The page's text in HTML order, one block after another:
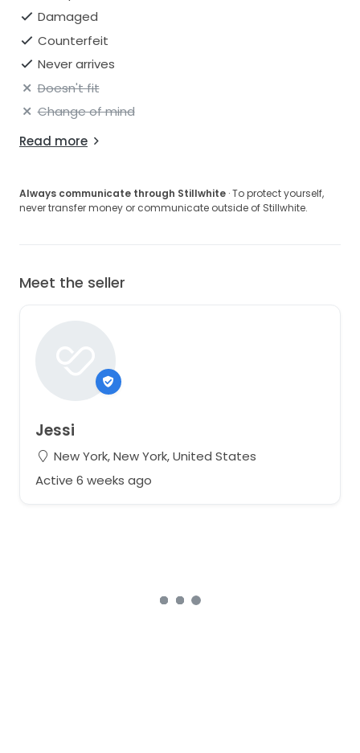
Damaged
Counterfeit
Never arrives
Doesn't fit
Change of mind
Read more
Always communicate through Stillwhite · To protect yourself,
never transfer money or communicate outside of Stillwhite.
Meet the seller
Jessi
New York, New York, United States
Active 6 weeks ago